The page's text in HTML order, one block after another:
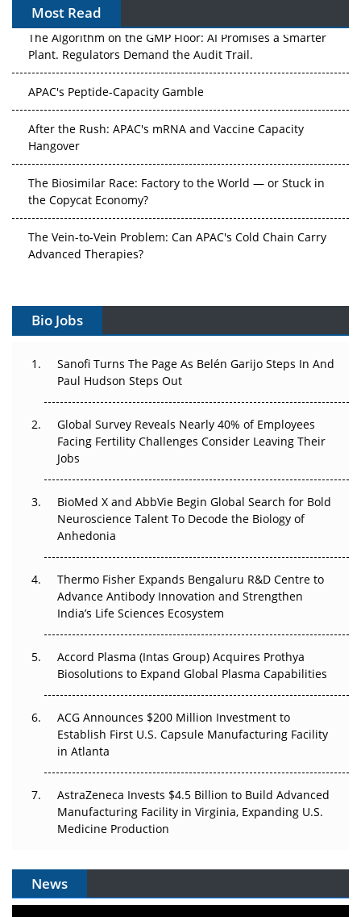
Most Read
The Algorithm on the GMP Floor: AI Promises a Smarter
Plant. Regulators Demand the Audit Trail.
APAC's Peptide-Capacity Gamble
After the Rush: APAC's mRNA and Vaccine Capacity
Hangover
The Biosimilar Race: Factory to the World — or Stuck in
the Copycat Economy?
The Vein-to-Vein Problem: Can APAC's Cold Chain Carry
Advanced Therapies?
Gene Therapy Ambitions Face an Upstream Bottleneck
Decay?
Beyond the Trial: Can Real-World Evidence Earn
Regulatory Trust in APAC?
Beyond the Obvious Giant: Where APAC's Clinical Trials
Go Next
The Frontier That Won’t Quite Arrive
Can APAC Biomanufacturing Decarbonise Without
Pricing Itself Out?
Bio Jobs
Sanofi Turns The Page As Belén Garijo Steps In And
Paul Hudson Steps Out
Global Survey Reveals Nearly 40% of Employees
Facing Fertility Challenges Consider Leaving Their
Jobs
BioMed X and AbbVie Begin Global Search for Bold
Neuroscience Talent To Decode the Biology of
Anhedonia
Thermo Fisher Expands Bengaluru R&D Centre to
Advance Antibody Innovation and Strengthen
India’s Life Sciences Ecosystem
Accord Plasma (Intas Group) Acquires Prothya
Biosolutions to Expand Global Plasma Capabilities
ACG Announces $200 Million Investment to
Establish First U.S. Capsule Manufacturing Facility
in Atlanta
AstraZeneca Invests $4.5 Billion to Build Advanced
Manufacturing Facility in Virginia, Expanding U.S.
Medicine Production
News